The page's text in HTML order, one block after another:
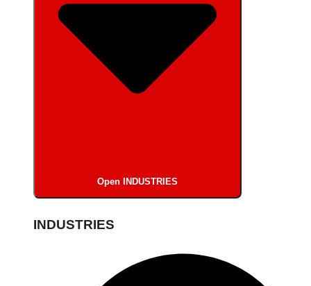
Open INDUSTRIES
INDUSTRIES